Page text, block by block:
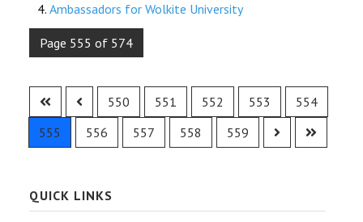
Ambassadors for Wolkite University
Page 555 of 574
550 551 552 553
554
555
556 557 558 559
QUICK LINKS